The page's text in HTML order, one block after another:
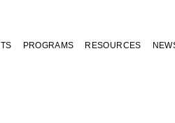
PROGRAMS RESOURCES